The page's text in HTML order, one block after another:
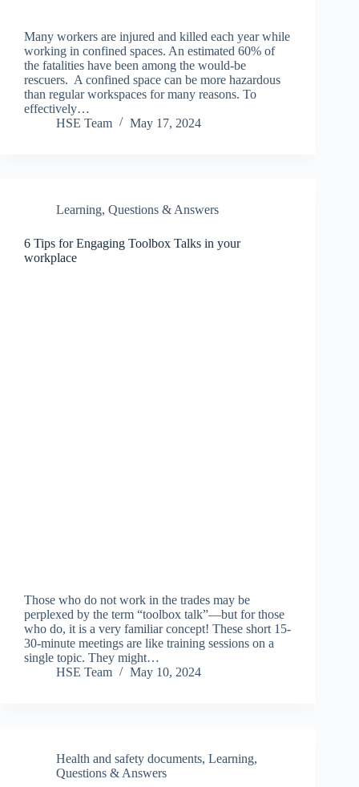
Many workers are injured and killed each year while
working in confined spaces. An estimated 60% of
the fatalities have been among the would-be
rescuers. A confined space can be more hazardous
than regular workspaces for many reasons. To
effectively…
HSE Team
May 17, 2024
Learning, Questions & Answers
6 Tips for Engaging Toolbox Talks in your
workplace
Those who do not work in the trades may be
perplexed by the term “toolbox talk”—but for those
who do, it is a very familiar concept! These short 15-
30-minute meetings are like training sessions on a
single topic. They might…
HSE Team
May 10, 2024
Health and safety documents, Learning,
Questions & Answers